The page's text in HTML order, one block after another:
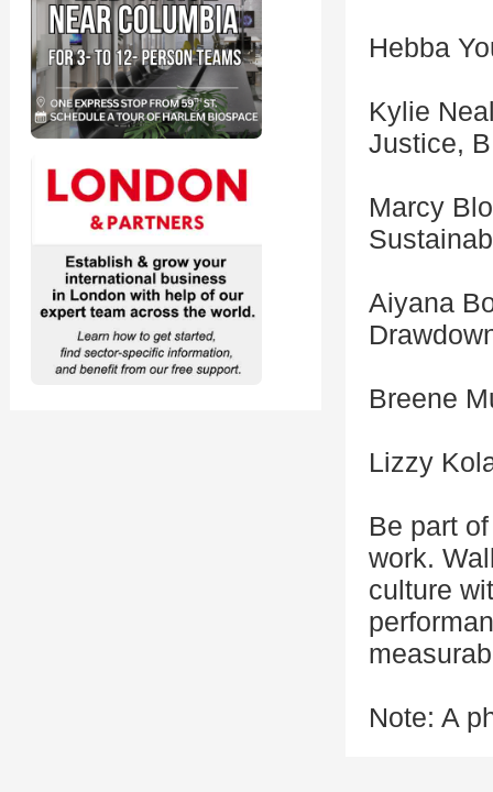
Hebba
Kylie
Justice,
Marcy
Aiyana
Breene
Lizzy
Be part
work.
culture
Note: A